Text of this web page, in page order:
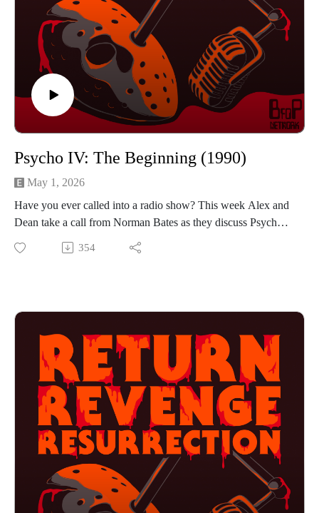
instagram https://www.instagram.com/mattkehlerart/
Psycho IV: The Beginning (1990)
May 1, 2026
Have you ever called into a radio show? This week Alex and
Dean take a call from Norman Bates as they discuss Psycho
IV: The Beginning, the TV movie from 1990. With names
like Anthony Perkins, Olivia Hussey, Henry Thomas and
and elephant tongues then press play!
Find us on Instagram
https://www.instagram.com/returnrevengeresurrection/
Or send us an email returnrevengeresurrection@gmail.com
BFOP Network webpage https://www.bfopnetwork.com/
If you want to see our franchise rankings head over to
https://letterboxd.com/rrr_podcast/
Our art was created by Matt Kehler.
You can find his work at http://mattkehlerart.com/ or on
354